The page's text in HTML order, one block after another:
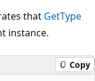
that GetType
instance.
Copy